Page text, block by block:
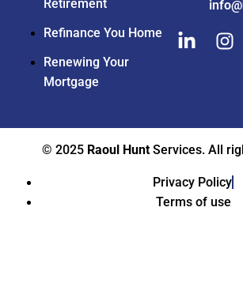
Retirement
Refinance You Home
Renewing Your
Mortgage
© 2025 Raoul Hunt Services. All
Privacy Policy
Terms of use